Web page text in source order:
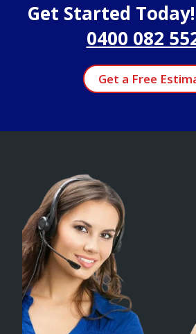
Get Started
0400 082
Get a Free